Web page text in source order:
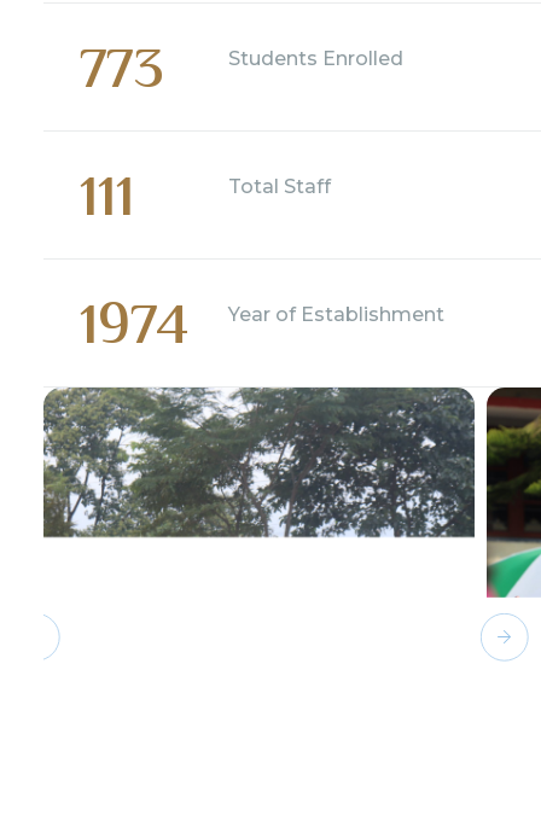
773 Students Enrolled
111 Total Staff
1974 Year of Establishment